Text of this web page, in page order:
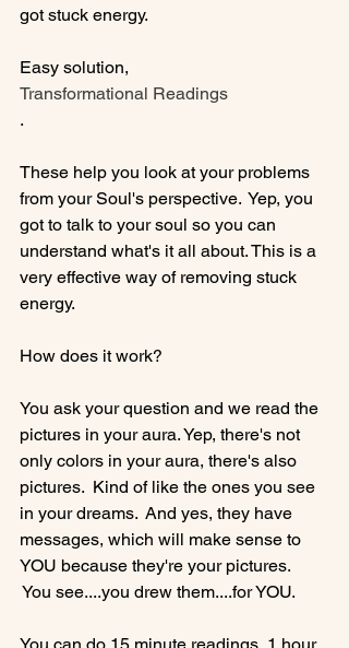
got stuck energy.
Easy solution,
Transformational Readings
.
These help you look at your problems
from your Soul's perspective.  Yep, you
got to talk to your soul so you can
understand what's it all about. This is a
very effective way of removing stuck
energy.
How does it work?
You ask your question and we read the
pictures in your aura. Yep, there's not
only colors in your aura, there's also
pictures.  Kind of like the ones you see
in your dreams.  And yes, they have
messages, which will make sense to
YOU because they're your pictures.
You see....you drew them....for YOU.